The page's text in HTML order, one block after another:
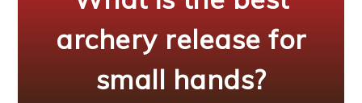
archery release for
small hands?